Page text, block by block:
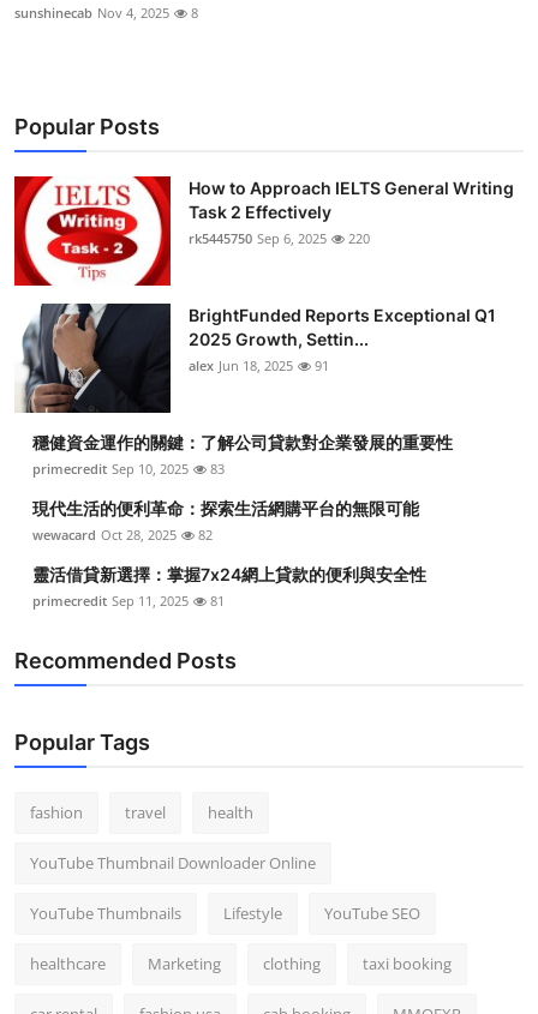
sunshinecab Nov 4, 2025 8
Popular Posts
How to Approach IELTS General Writing
Task 2 Effectively
rk5445750 Sep 6, 2025 220
BrightFunded Reports Exceptional Q1
2025 Growth, Settin...
alex Jun 18, 2025 91
穩健資金運作的關鍵：了解公司貸款對企業發展的重要性
primecredit Sep 10, 2025 83
現代生活的便利革命：探索生活網購平台的無限可能
wewacard Oct 28, 2025 82
靈活借貸新選擇：掌握7x24網上貸款的便利與安全性
primecredit Sep 11, 2025 81
Recommended Posts
Popular Tags
fashion travel health
YouTube Thumbnail Downloader Online
YouTube Thumbnails Lifestyle YouTube SEO
healthcare Marketing clothing taxi booking